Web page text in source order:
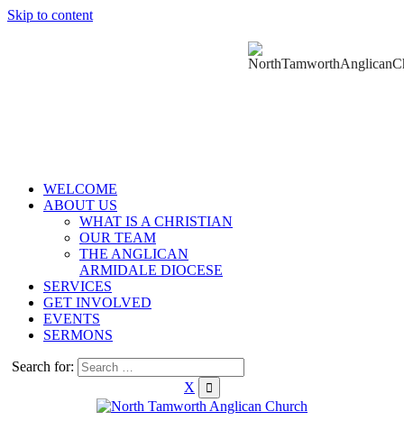
Skip to content
WELCOME
ABOUT US
WHAT IS A CHRISTIAN
OUR TEAM
THE ANGLICAN
ARMIDALE DIOCESE
SERVICES
GET INVOLVED
EVENTS
SERMONS
Search for:
X